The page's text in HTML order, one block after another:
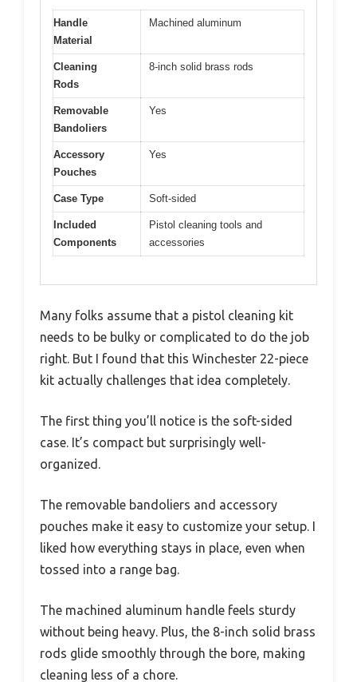
Handle
Material
Machined aluminum
Cleaning
Rods
8-inch solid brass rods
Removable
Bandoliers
Yes
Accessory
Pouches
Yes
Case Type Soft-sided
Included
Components
Pistol cleaning tools and
accessories
Many folks assume that a pistol cleaning kit
needs to be bulky or complicated to do the job
right. But I found that this Winchester 22-piece
kit actually challenges that idea completely.
The first thing you’ll notice is the soft-sided
case. It’s compact but surprisingly well-
organized.
The removable bandoliers and accessory
pouches make it easy to customize your setup. I
liked how everything stays in place, even when
tossed into a range bag.
The machined aluminum handle feels sturdy
without being heavy. Plus, the 8-inch solid brass
rods glide smoothly through the bore, making
cleaning less of a chore.